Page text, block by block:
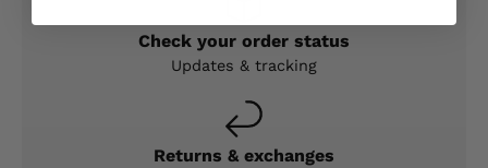
Check your order status
Updates & tracking
Returns & exchanges